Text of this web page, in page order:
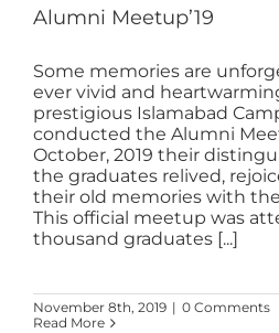
Alumni Meetup’19
Some memories are
ever vivid and
prestigious Islamabad
conducted the Alumni
October, 2019 their
the graduates relived,
their old memories with
This official meetup was
thousand graduates [...]
November 8th, 2019 | 0 Comments
Read More